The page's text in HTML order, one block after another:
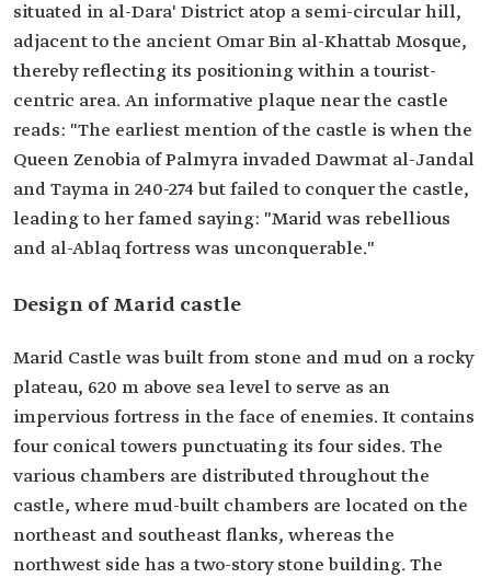
situated in al-Dara' District atop a semi-circular hill,
adjacent to the ancient Omar Bin al-Khattab Mosque,
thereby reflecting its positioning within a tourist-
centric area. An informative plaque near the castle
reads: "The earliest mention of the castle is when the
Queen Zenobia of Palmyra invaded Dawmat al-Jandal
and Tayma in 240-274 but failed to conquer the castle,
leading to her famed saying: "Marid was rebellious
and al-Ablaq fortress was unconquerable."
Design of Marid castle
Marid Castle was built from stone and mud on a rocky
plateau, 620 m above sea level to serve as an
impervious fortress in the face of enemies. It contains
four conical towers punctuating its four sides. The
various chambers are distributed throughout the
castle, where mud-built chambers are located on the
northeast and southeast flanks, whereas the
northwest side has a two-story stone building. The